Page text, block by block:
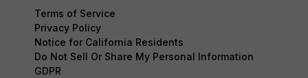
Terms of Service
Privacy Policy
Notice for California Residents
Do Not Sell Or Share My Personal Information
GDPR